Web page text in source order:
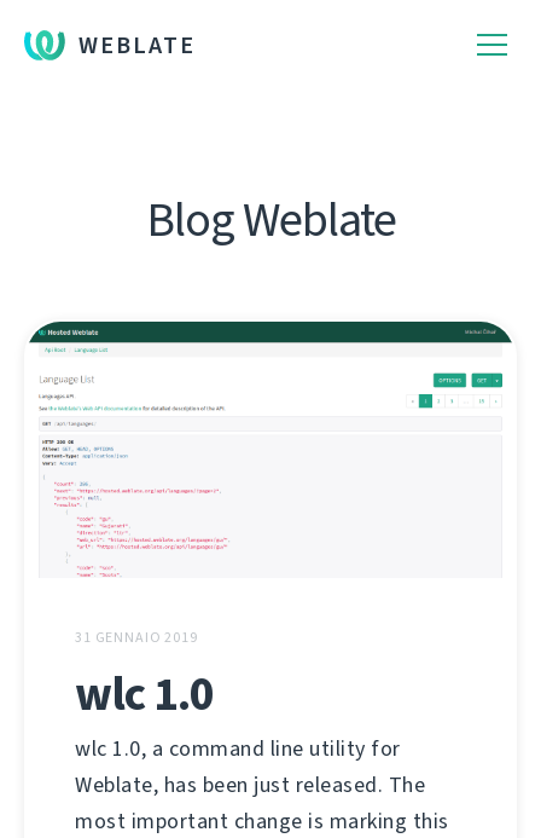
WEBLATE
Blog Weblate
31 GENNAIO 2019
wlc 1.0
wlc 1.0, a command line utility for
Weblate, has been just released. The
most important change is marking this